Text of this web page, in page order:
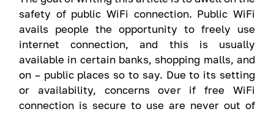
safety of public WiFi connection. Public WiFi
avails people the opportunity to freely use
internet connection, and this is usually
available in certain banks, shopping malls, and
on – public places so to say. Due to its setting
or availability, concerns over if free WiFi
connection is secure to use are never out of